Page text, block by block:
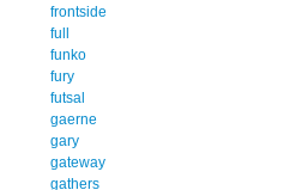
frontside
full
funko
fury
futsal
gaerne
gary
gateway
gathers